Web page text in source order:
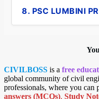
8. PSC LUMBINI
CIVILBOSS is a free
global community of civil
professionals, where you can
answers (MCQs), Study